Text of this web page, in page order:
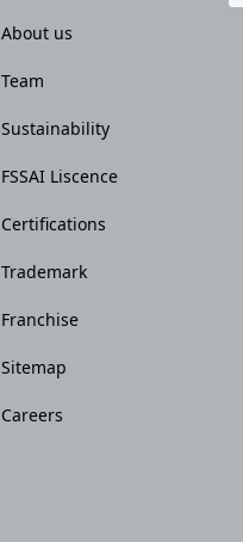
About us
Team
Sustainability
FSSAI Liscence
Certifications
Trademark
Franchise
Sitemap
Careers